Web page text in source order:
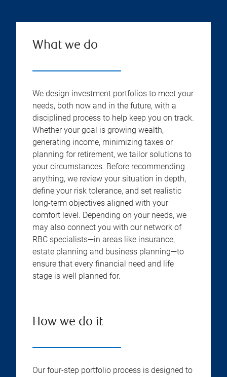
What we do
We design investment portfolios to meet your
needs, both now and in the future, with a
disciplined process to help keep you on track.
Whether your goal is growing wealth,
generating income, minimizing taxes or
planning for retirement, we tailor solutions to
your circumstances. Before recommending
anything, we review your situation in depth,
define your risk tolerance, and set realistic
long-term objectives aligned with your
comfort level. Depending on your needs, we
may also connect you with our network of
RBC specialists—in areas like insurance,
estate planning and business planning—to
ensure that every financial need and life
stage is well planned for.
How we do it
Our four-step portfolio process is designed to